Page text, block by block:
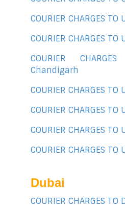
COURIER CHARGES
COURIER CHARGES
COURIER
Chandigarh
COURIER CHARGES
COURIER CHARGES
COURIER CHARGES
COURIER CHARGES
Dubai
COURIER CHARGES